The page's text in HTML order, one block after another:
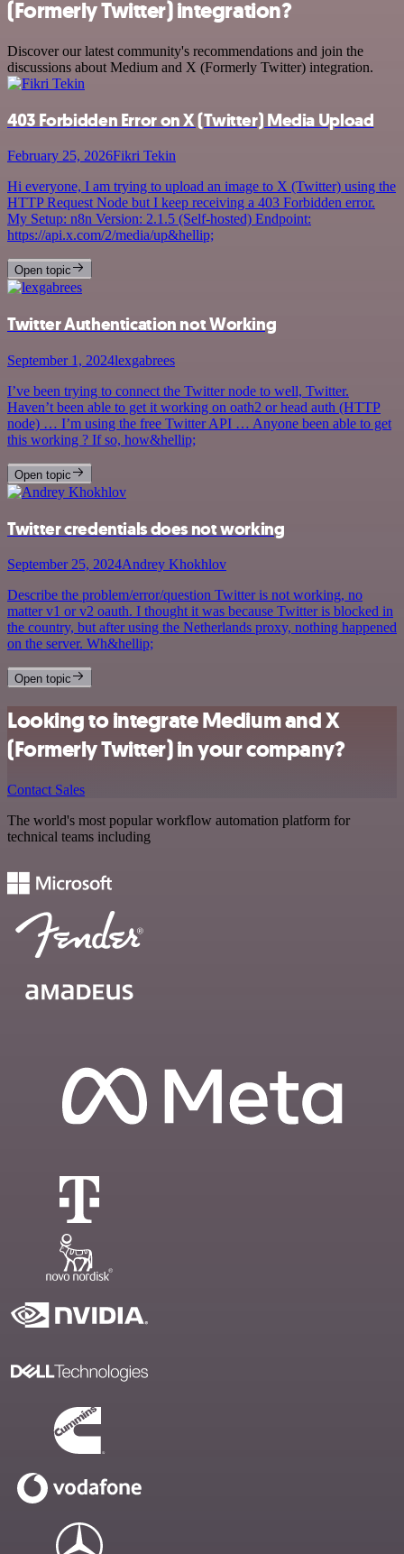
(Formerly Twitter) integration?
Discover our latest community's recommendations and join the
discussions about Medium and X (Formerly Twitter) integration.
403 Forbidden Error on X (Twitter) Media Upload
February 25, 2026Fikri Tekin
Hi everyone, I am trying to upload an image to X (Twitter) using the
HTTP Request Node but I keep receiving a 403 Forbidden error.
My Setup: n8n Version: 2.1.5 (Self-hosted) Endpoint:
https://api.x.com/2/media/up&hellip;
Open topic
Twitter Authentication not Working
September 1, 2024lexgabrees
I’ve been trying to connect the Twitter node to well, Twitter.
Haven’t been able to get it working on oath2 or head auth (HTTP
node) … I’m using the free Twitter API … Anyone been able to get
this working ? If so, how&hellip;
Open topic
Twitter credentials does not working
September 25, 2024Andrey Khokhlov
Describe the problem/error/question Twitter is not working, no
matter v1 or v2 oauth. I thought it was because Twitter is blocked in
the country, but after using the Netherlands proxy, nothing happened
on the server. Wh&hellip;
Open topic
Looking to integrate Medium and X
(Formerly Twitter) in your company?
Contact Sales
The world's most popular workflow automation platform for
technical teams including